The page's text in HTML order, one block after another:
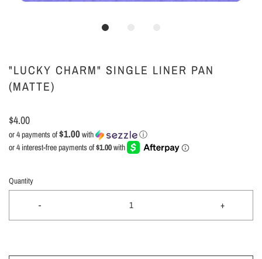
"LUCKY CHARM" SINGLE LINER PAN
(MATTE)
$4.00
or 4 payments of$1.00with ⓘ
Quantity
- +